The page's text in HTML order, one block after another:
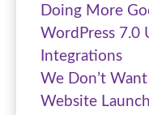
Doing More
WordPress 7.0
Integrations
We Don’t
Website